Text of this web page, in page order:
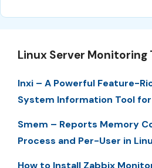
Linux Server Monitoring
Inxi – A Powerful Feature-
System Information Tool
Smem – Reports Memory
Process and Per-User in